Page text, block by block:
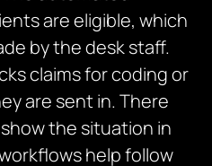
are eligible, which
by the desk staff.
claims for coding or
are sent in. There
the situation in
help follow